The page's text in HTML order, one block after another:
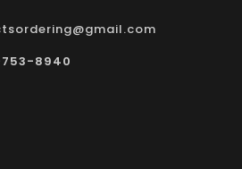
753-8940